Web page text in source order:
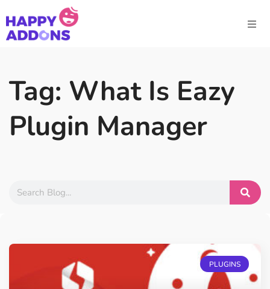
Tag: What Is Eazy
Plugin Manager
PLUGINS